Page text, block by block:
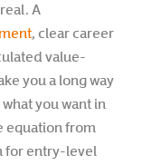
A
, clear career
value-
you a long way
you want in
equation from
for entry-level